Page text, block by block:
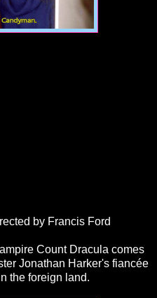
by Francis Ford
Count Dracula comes
Jonathan Harker's fiancée
the foreign land.